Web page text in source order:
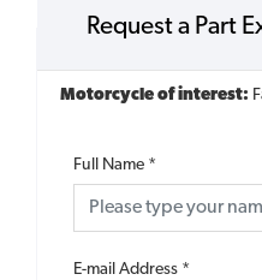
Request a Part
Motorcycle of interest:
Full Name *
E-mail Address *